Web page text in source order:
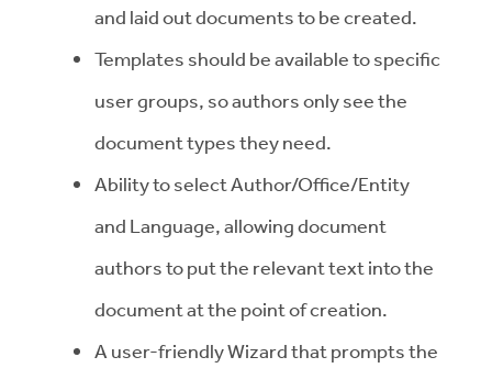
and laid out documents to be created.
Templates should be available to specific
user groups, so authors only see the
document types they need.
Ability to select Author/Office/Entity
and Language, allowing document
authors to put the relevant text into the
document at the point of creation.
A user-friendly Wizard that prompts the